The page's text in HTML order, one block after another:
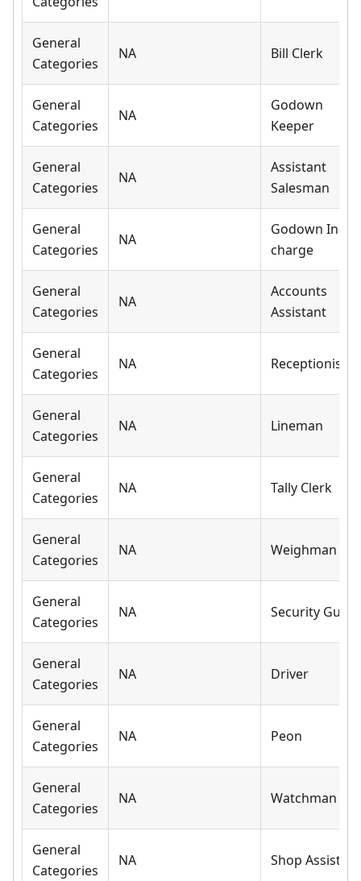
General
Categories
NA Bill Clerk
General
Categories
NA
Godown
Keeper
General
Categories
NA
Assistant
Salesman
General
Categories
NA
Godown In-
charge
General
Categories
NA
Accounts
Assistant
General
Categories
NA Receptionist
General
Categories
NA Lineman
General
Categories
NA Tally Clerk
General
Categories
NA Weighman
General
Categories
NA Security Guard
General
Categories
NA Driver
General
Categories
NA Peon
General
Categories
NA Watchman
General
Categories
NA Shop Assistant